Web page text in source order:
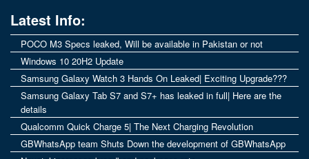
Latest Info:
POCO M3 Specs leaked, Will be available in Pakistan or not
Windows 10 20H2 Update
Samsung Galaxy Watch 3 Hands On Leaked| Exciting Upgrade???
Samsung Galaxy Tab S7 and S7+ has leaked in full| Here are the
details
Qualcomm Quick Charge 5| The Next Charging Revolution
GBWhatsApp team Shuts Down the development of GBWhatsApp